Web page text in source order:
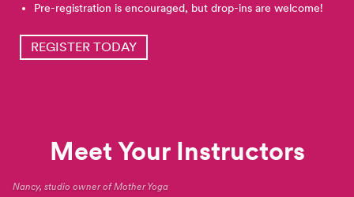
Pre-registration is encouraged, but drop-ins are welcome!
REGISTER TODAY
Meet Your Instructors
Nancy, studio owner of Mother Yoga